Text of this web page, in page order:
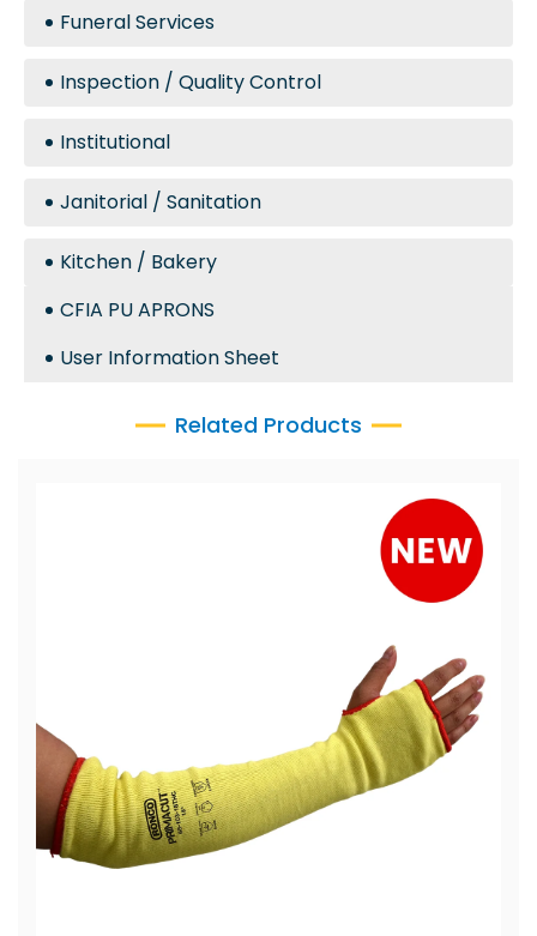
Funeral Services
Inspection / Quality Control
Institutional
Janitorial / Sanitation
Kitchen / Bakery
CFIA PU APRONS
User Information Sheet
Related Products